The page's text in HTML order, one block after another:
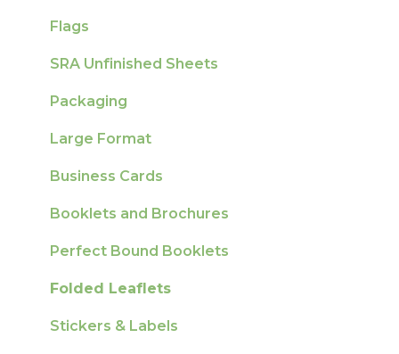
Payment FAQs
Raising A Claim
Outstanding Orders
Election Printing
Production
Pro Tools & Templates | Tradeprint Pro
Technical Guides
How-To Guides
Artwork FAQ's
Artwork Services Information
Flags
SRA Unfinished Sheets
Packaging
Large Format
Business Cards
Booklets and Brochures
Perfect Bound Booklets
Folded Leaflets
Stickers & Labels